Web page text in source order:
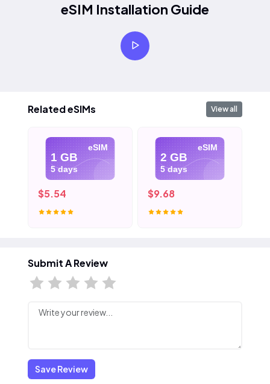
eSIM Installation Guide
Related eSIMs View all
eSIM
1 GB
5 days
$5.54
eSIM
2 GB
5 days
$9.68
Submit A Review
Save Review